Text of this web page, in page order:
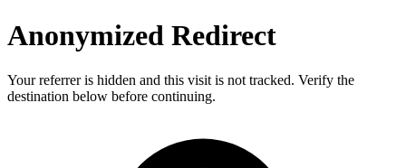
Anonymized Redirect
Your referrer is hidden and this visit is not tracked. Verify the
destination below before continuing.